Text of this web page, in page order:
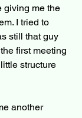
giving me the
I tried to
still that guy
first meeting
structure
another